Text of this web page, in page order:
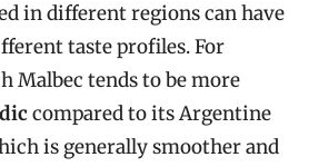
in different regions can have
taste profiles. For
Malbec tends to be more
compared to its Argentine
is generally smoother and